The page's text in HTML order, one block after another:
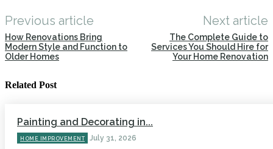
Previous article
How Renovations Bring
Modern Style and Function to
Older Homes
Next article
The Complete Guide to
Services You Should Hire for
Your Home Renovation
Related Post
Painting and Decorating in...
HOME IMPROVEMENT July 31, 2026